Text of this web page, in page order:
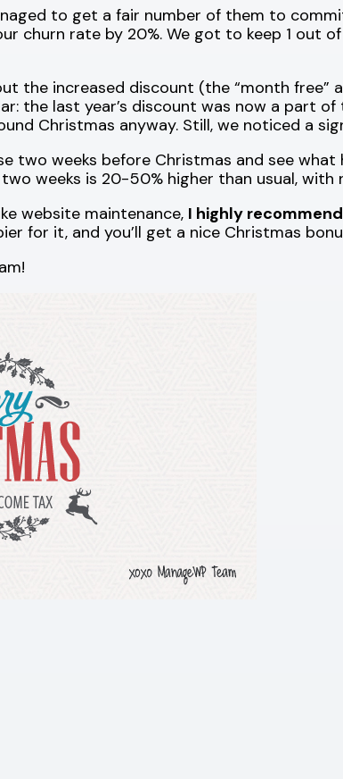
to get a fair number of them to
churn rate by 20%. We got to keep 1 out
the increased discount (the “month free”
the last year’s discount was now a part
Christmas anyway. Still, we noticed a
two weeks before Christmas and see
weeks is 20-50% higher than usual, with
website maintenance, I highly
for it, and you’ll get a nice Christmas